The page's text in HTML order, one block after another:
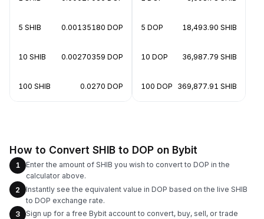
5 SHIB 0.00135180 DOP
10 SHIB 0.00270359 DOP
100 SHIB 0.0270 DOP
5 DOP 18,493.90 SHIB
10 DOP 36,987.79 SHIB
100 DOP 369,877.91 SHIB
How to Convert SHIB to DOP on Bybit
1
Enter the amount of SHIB you wish to convert to DOP in the
calculator above.
2
Instantly see the equivalent value in DOP based on the live SHIB
to DOP exchange rate.
3
Sign up for a free Bybit account to convert, buy, sell, or trade